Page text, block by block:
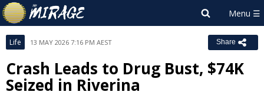
Life 13 MAY 2026 7:16 PM AEST Share
Crash Leads to Drug Bust, $74K
Seized in Riverina